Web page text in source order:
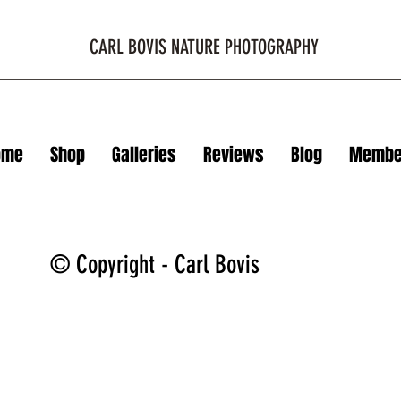
CARL BOVIS NATURE PHOTOGRAPHY
Shop Galleries Reviews Blog
© Copyright - Carl Bovis